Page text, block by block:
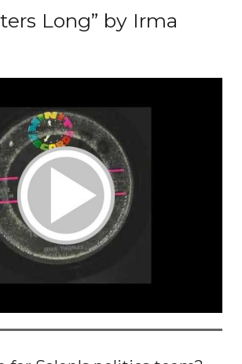
Long” by Irma